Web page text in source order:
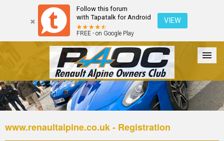
Follow this forum
with Tapatalk for Android
FREE - on Google Play
VIEW
Forum The Cars The Club Galleries Login
www.renaultalpine.co.uk - Registration